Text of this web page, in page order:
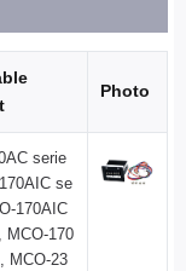
Photo
serie
se
170AIC
MCO-170
MCO-23